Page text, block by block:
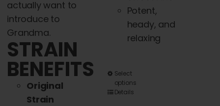
actually want to
introduce to
Grandma.
STRAIN
BENEFITS
Original
Strain
Potent,
heady, and
relaxing
Select
options
Details